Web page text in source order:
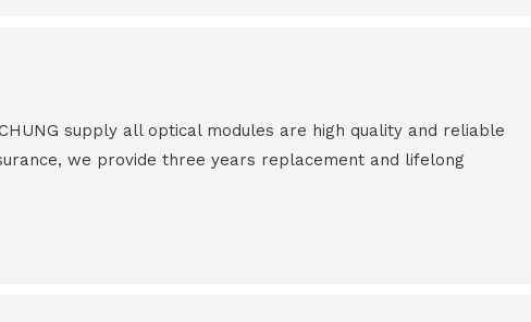
supply all optical modules are high quality and reliable
we provide three years replacement and lifelong